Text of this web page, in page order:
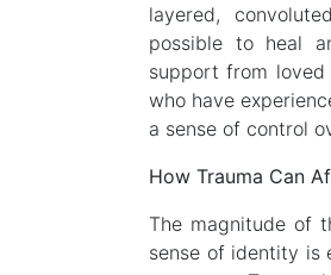
layered,
possible to heal
support from loved
who have
a sense of control
How Trauma Can
The magnitude of
sense of identity is